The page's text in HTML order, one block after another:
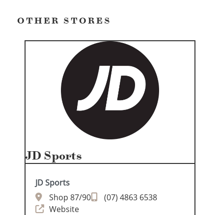
OTHER STORES
JD Sports
JD Sports
Shop 87/90
(07) 4863 6538
Website